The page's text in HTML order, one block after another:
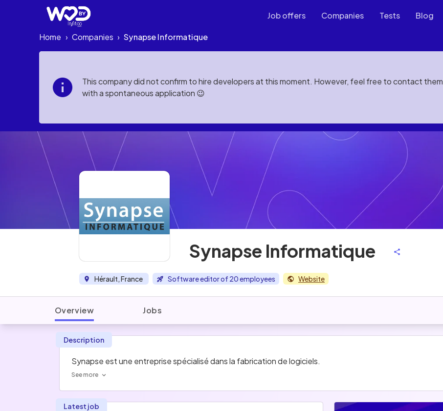
Job offers Companies Tests Blog
Home › Companies › Synapse Informatique
This company did not confirm to hire developers at this moment. However, feel free to contact them
with a spontaneous application 😉
Synapse Informatique
Hérault, France Software editor of 20 employees Website
Overview Jobs
Description
Synapse est une entreprise spécialisé dans la fabrication de logiciels.
See more
Latest job